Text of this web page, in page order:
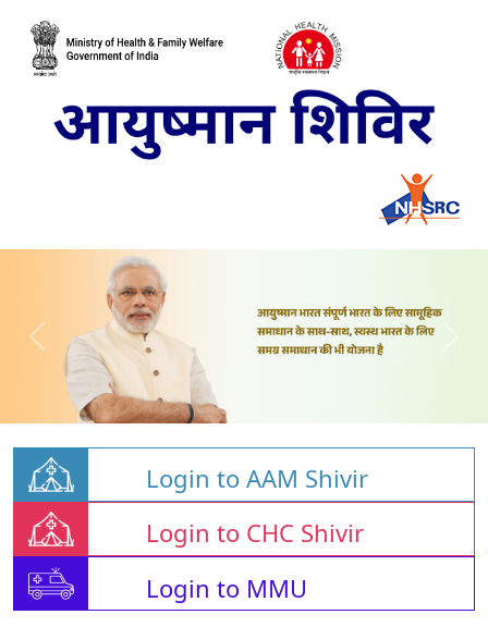
Login to AAM Shivir
Login to CHC Shivir
Login to MMU